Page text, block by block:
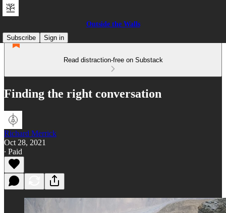
Outside the Walls
Subscribe
Sign in
Read distraction-free on Substack
Finding the right conversation
Richard Merrick
Oct 28, 2021
∙ Paid